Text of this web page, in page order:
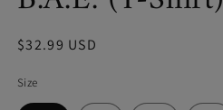
Regular
$32.99 USD
Size